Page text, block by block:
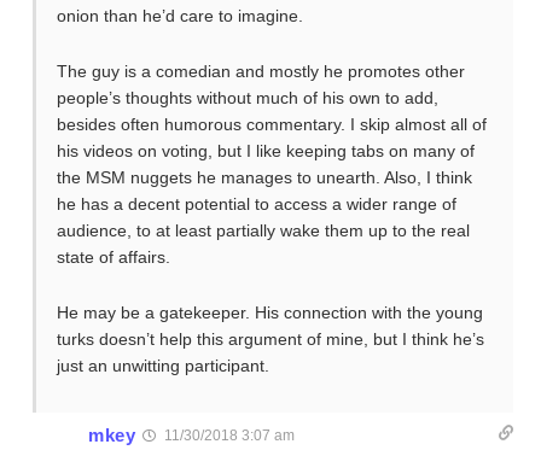
onion than he’d care to imagine.
The guy is a comedian and mostly he promotes other
people’s thoughts without much of his own to add,
besides often humorous commentary. I skip almost all of
his videos on voting, but I like keeping tabs on many of
the MSM nuggets he manages to unearth. Also, I think
he has a decent potential to access a wider range of
audience, to at least partially wake them up to the real
state of affairs.
He may be a gatekeeper. His connection with the young
turks doesn’t help this argument of mine, but I think he’s
just an unwitting participant.
mkey 11/30/2018 3:07 am